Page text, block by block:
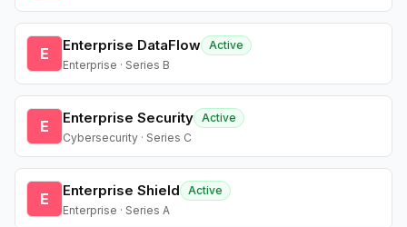
E Enterprise DataFlow Active
Enterprise · Series B
E Enterprise Security Active
Cybersecurity · Series C
E Enterprise Shield
Active
Enterprise · Series A